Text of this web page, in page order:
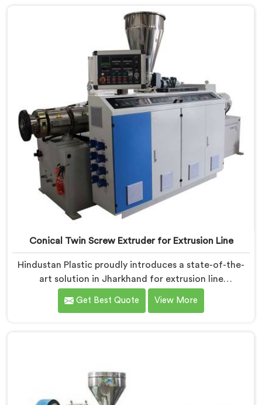
the unique requirements of UPVC window profile
extrusion, ensuring exceptional precision and quality.
Conical Twin Screw Extruder for Extrusion Line
Hindustan Plastic proudly introduces a state-of-the-
art solution in Jharkhand for extrusion line
applications. We are one of the leading Conical Twin
Screw Extruder for Extrusion Line Manufacturers in
quality extruders in Jharkhand.
Get Best Quote View More